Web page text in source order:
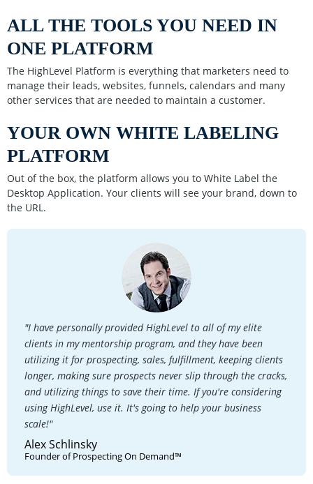
ALL THE TOOLS YOU NEED IN
ONE PLATFORM
The HighLevel Platform is everything that marketers need to
manage their leads, websites, funnels, calendars and many
other services that are needed to maintain a customer.
YOUR OWN WHITE LABELING
PLATFORM
Out of the box, the platform allows you to White Label the
Desktop Application. Your clients will see your brand, down to
the URL.
"I have personally provided HighLevel to all of my elite
clients in my mentorship program, and they have been
utilizing it for prospecting, sales, fulfillment, keeping clients
longer, making sure prospects never slip through the cracks,
and utilizing things to save their time. If you're considering
using HighLevel, use it. It's going to help your business
scale!"
Alex Schlinsky
Founder of Prospecting On Demand™